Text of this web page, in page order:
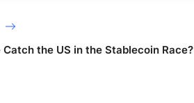
Catch the US in the Stablecoin Race?